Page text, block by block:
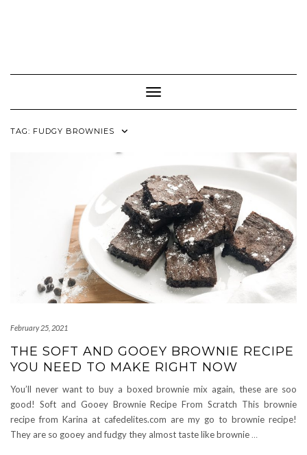
Toggle Navigation
TAG: FUDGY BROWNIES
February 25, 2021
THE SOFT AND GOOEY BROWNIE RECIPE
YOU NEED TO MAKE RIGHT NOW
You’ll never want to buy a boxed brownie mix again, these are soo
good! Soft and Gooey Brownie Recipe From Scratch This brownie
recipe from Karina at cafedelites.com are my go to brownie recipe!
They are so gooey and fudgy they almost taste like brownie …